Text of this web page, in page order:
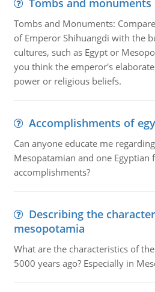
Tombs and monuments
Tombs and Monuments:
of Emperor Shihuangdi with the
cultures, such as Egypt or
you think the emperor's
power or religious beliefs.
Accomplishments of
Can anyone educate me
Mesopatamian and one Egyptian
accomplishments?
Describing the
mesopotamia
What are the characteristics of
5000 years ago? Especially in